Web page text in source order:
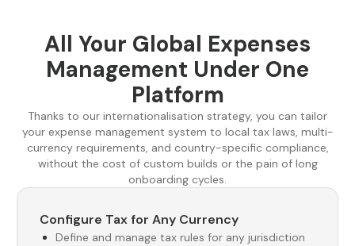
All Your Global Expenses
Management Under One
Platform
Thanks to our internationalisation strategy, you can tailor
your expense management system to local tax laws, multi-
currency requirements, and country-specific compliance,
without the cost of custom builds or the pain of long
onboarding cycles.
Configure Tax for Any Currency
Define and manage tax rules for any jurisdiction